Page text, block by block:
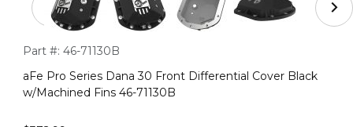
Purchase aFe Pro Series Dana 30 Front Differential Cover
Part #: 46-71130B
aFe Pro Series Dana 30 Front Differential Cover Black
w/Machined Fins 46-71130B